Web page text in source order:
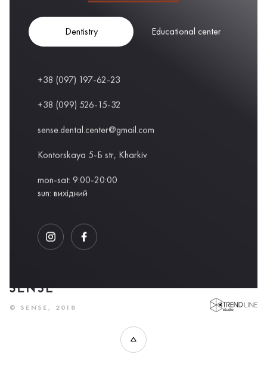
Dentistry Educational center
+38 (097) 197-62-23
+38 (099) 526-15-32
sense.dental.center@gmail.com
Kontorskaya 5-Б str, Kharkiv
mon-sat: 9:00-20:00
sun: вихідний
© SENSE, 2018